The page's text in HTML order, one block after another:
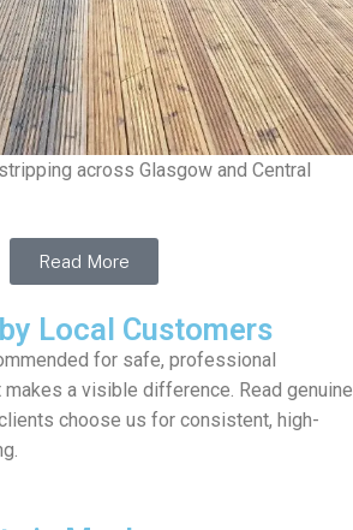
across Glasgow and Central
Read More
Local Customers
for safe, professional
a visible difference. Read genuine
choose us for consistent, high-